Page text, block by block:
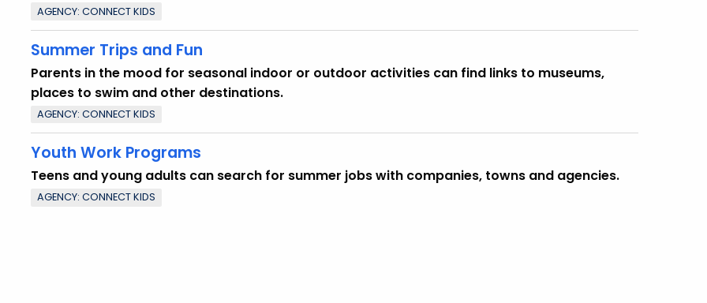
AGENCY: CONNECT KIDS
Summer Trips and Fun
Parents in the mood for seasonal indoor or outdoor activities can find links to museums,
places to swim and other destinations.
AGENCY: CONNECT KIDS
Youth Work Programs
Teens and young adults can search for summer jobs with companies, towns and agencies.
AGENCY: CONNECT KIDS